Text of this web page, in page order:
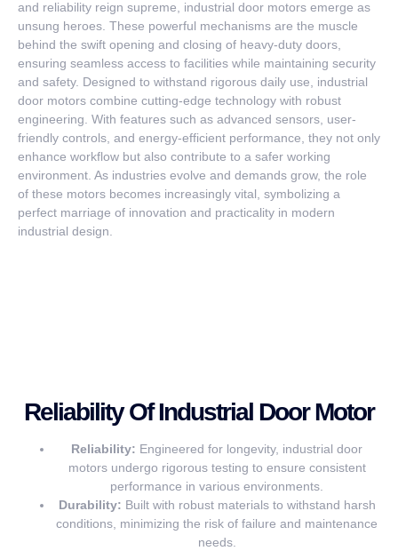
and reliability reign supreme, industrial door motors emerge as
unsung heroes. These powerful mechanisms are the muscle
behind the swift opening and closing of heavy-duty doors,
ensuring seamless access to facilities while maintaining security
and safety. Designed to withstand rigorous daily use, industrial
door motors combine cutting-edge technology with robust
engineering. With features such as advanced sensors, user-
friendly controls, and energy-efficient performance, they not only
enhance workflow but also contribute to a safer working
environment. As industries evolve and demands grow, the role
of these motors becomes increasingly vital, symbolizing a
perfect marriage of innovation and practicality in modern
industrial design.
Reliability Of Industrial Door Motor
Reliability: Engineered for longevity, industrial door
motors undergo rigorous testing to ensure consistent
performance in various environments.
Durability: Built with robust materials to withstand harsh
conditions, minimizing the risk of failure and maintenance
needs.